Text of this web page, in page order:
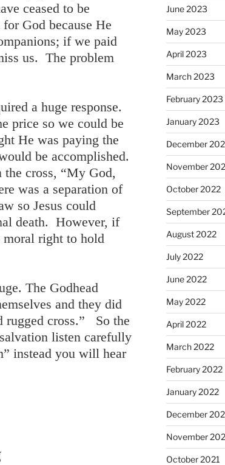
ceased to be
God because He
if we paid
us. The problem
a huge response.
price so we could be
He was paying the
be accomplished.
the cross, “My God,
was a separation of
so Jesus could
death. However, if
moral right to hold
The Godhead
and they did
cross.” So the
listen carefully
instead you will hear
June 2023
May 2023
April 2023
March 2023
February 2023
January 2023
December
November
October 2022
September
August 2022
July 2022
June 2022
May 2022
April 2022
March 2022
February 2022
January 2022
December
November
October 2021